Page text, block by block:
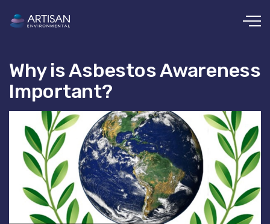
Why is Asbestos Awareness
Important?